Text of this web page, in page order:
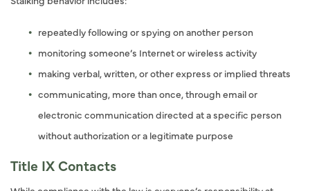
repeatedly following or spying on another person
monitoring someone’s Internet or wireless activity
making verbal, written, or other express or implied threats
communicating, more than once, through email or
electronic communication directed at a specific person
without authorization or a legitimate purpose
Title IX Contacts